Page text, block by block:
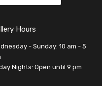
Hours
- Sunday: 10 am - 5
Nights: Open until 9 pm